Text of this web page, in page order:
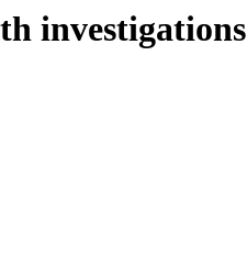
investigations